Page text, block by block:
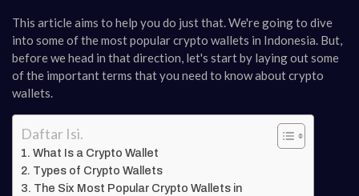
This article aims to help you do just that. We're going to dive
into some of the most popular crypto wallets in Indonesia. But,
before we head in that direction, let's start by laying out some
of the important terms that you need to know about crypto
wallets.
Daftar Isi.
What Is a Crypto Wallet
Types of Crypto Wallets
The Six Most Popular Crypto Wallets in